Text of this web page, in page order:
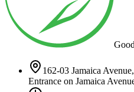
162-03 Jamaica
Entrance on Jamaica